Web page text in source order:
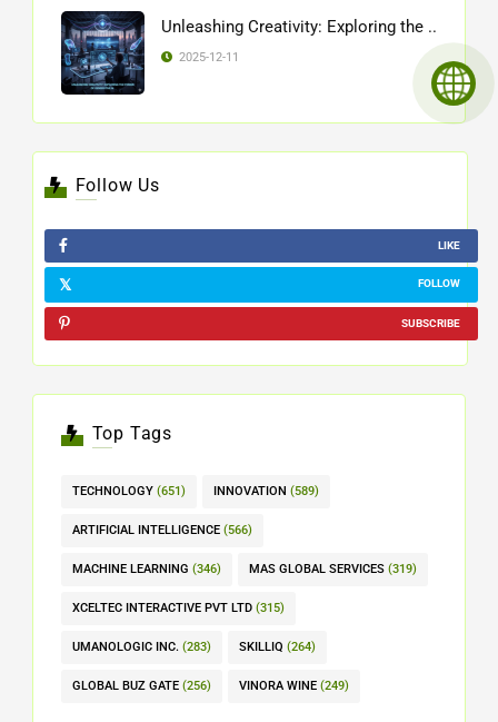
Unleashing Creativity: Exploring the ..
2025-12-11
Follow Us
LIKE
FOLLOW
SUBSCRIBE
Top Tags
TECHNOLOGY (651) INNOVATION (589)
ARTIFICIAL INTELLIGENCE (566)
MACHINE LEARNING (346) MAS GLOBAL SERVICES (319)
XCELTEC INTERACTIVE PVT LTD (315)
UMANOLOGIC INC. (283) SKILLIQ (264)
GLOBAL BUZ GATE (256) VINORA WINE (249)